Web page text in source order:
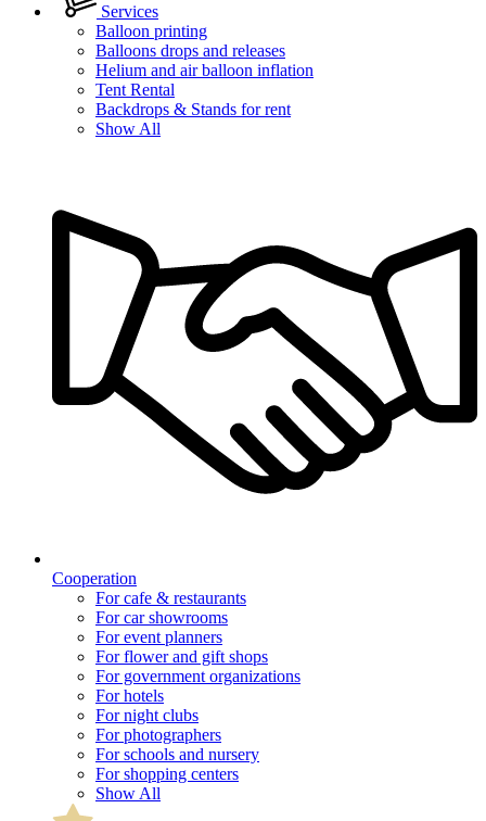
Services
Balloon printing
Balloons drops and releases
Helium and air balloon inflation
Tent Rental
Backdrops & Stands for rent
Show All
Cooperation
For cafe & restaurants
For car showrooms
For event planners
For flower and gift shops
For government organizations
For hotels
For night clubs
For photographers
For schools and nursery
For shopping centers
Show All